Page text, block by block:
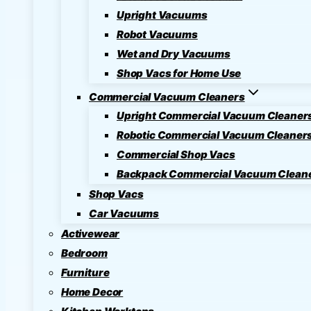
Upright Vacuums
Robot Vacuums
Wet and Dry Vacuums
Shop Vacs for Home Use
Commercial Vacuum Cleaners
Upright Commercial Vacuum
Robotic Commercial Vacuum
Commercial Shop Vacs
Backpack Commercial Vacuum
Shop Vacs
Car Vacuums
Activewear
Bedroom
Furniture
Home Decor